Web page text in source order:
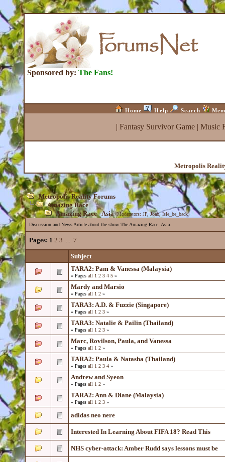
Sponsored by: The Fans!
Home Help Search
| Fantasy Survivor Game| Music
Metropolis
Metropolis Reality Forums
Amazing Race
Amazing Race - Asia(Moderators: JP ,Joab,Isle_be_back)
Discussion and News Article about the show The Amazing Race: Asia.
Pages: 1 2 3 ... 7
Subject
TARA2: Pam & Vanessa (Malaysia)
« Pages all 1 2 3 4 5 »
Mardy and Marsio
« Pages all 1 2 »
TARA3: A.D. & Fuzzie (Singapore)
« Pages all 1 2 3 »
TARA3: Natalie & Pailin (Thailand)
« Pages all 1 2 3 »
Marc, Rovilson, Paula, and Vanessa
« Pages all 1 2 »
TARA2: Paula & Natasha (Thailand)
« Pages all 1 2 3 4 »
Andrew and Syeon
« Pages all 1 2 »
TARA2: Ann & Diane (Malaysia)
« Pages all 1 2 3 »
adidas neo nere
Interested In Learning About FIFA 18? Read This
NHS cyber-attack: Amber Rudd says lessons must be